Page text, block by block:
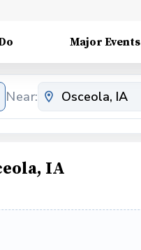
Major Events
Near:
IA